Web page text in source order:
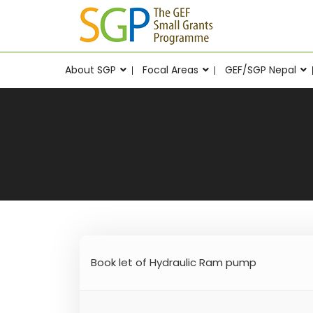
About SGP Focal Areas GEF/SGP Nepal
Book let of Hydraulic Ram pump